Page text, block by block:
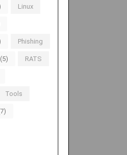
Linux
Phishing
(5) RATS
Tools